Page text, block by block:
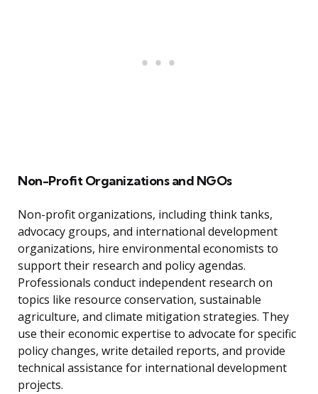
Non-Profit Organizations and NGOs
Non-profit organizations, including think tanks,
advocacy groups, and international development
organizations, hire environmental economists to
support their research and policy agendas.
Professionals conduct independent research on
topics like resource conservation, sustainable
agriculture, and climate mitigation strategies. They
use their economic expertise to advocate for specific
policy changes, write detailed reports, and provide
technical assistance for international development
projects.